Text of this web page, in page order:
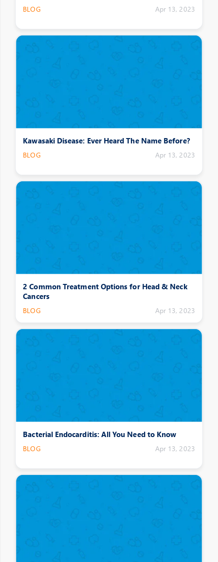
BLOG Apr 13, 2023
Kawasaki Disease: Ever Heard The Name Before?
BLOG Apr 13, 2023
2 Common Treatment Options for Head & Neck
Cancers
BLOG Apr 13, 2023
Bacterial Endocarditis: All You Need to Know
BLOG Apr 13, 2023